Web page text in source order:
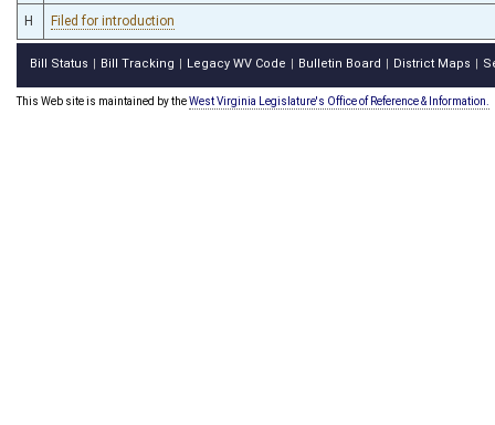
H Filed for introduction
Bill Status Bill Tracking Legacy WV Code Bulletin Board District Maps
This Web site is maintained by theWest Virginia Legislature's Office of Reference & Information.